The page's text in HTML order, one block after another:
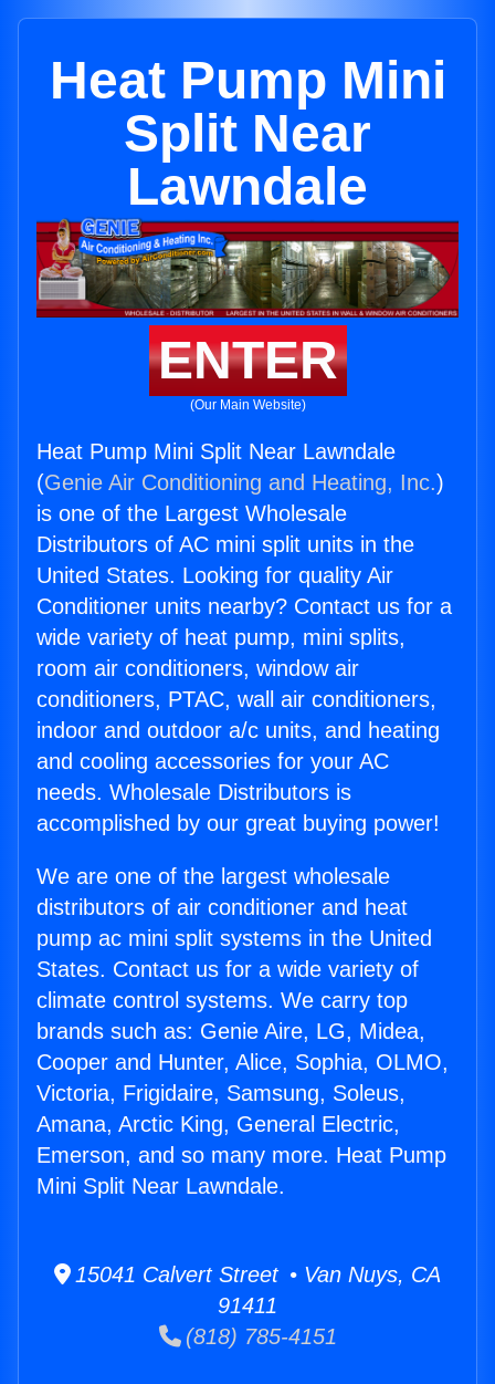
Heat Pump Mini
Split Near
Lawndale
ENTER
(Our Main Website)
Heat Pump Mini Split Near Lawndale
(Genie Air Conditioning and Heating, Inc.)
is one of the Largest Wholesale
Distributors of AC mini split units in the
United States. Looking for quality Air
Conditioner units nearby? Contact us for a
wide variety of heat pump, mini splits,
room air conditioners, window air
conditioners, PTAC, wall air conditioners,
indoor and outdoor a/c units, and heating
and cooling accessories for your AC
needs. Wholesale Distributors is
accomplished by our great buying power!
We are one of the largest wholesale
distributors of air conditioner and heat
pump ac mini split systems in the United
States. Contact us for a wide variety of
climate control systems. We carry top
brands such as: Genie Aire, LG, Midea,
Cooper and Hunter, Alice, Sophia, OLMO,
Victoria, Frigidaire, Samsung, Soleus,
Amana, Arctic King, General Electric,
Emerson, and so many more. Heat Pump
Mini Split Near Lawndale.
15041 Calvert Street • Van Nuys, CA
91411
(818) 785-4151